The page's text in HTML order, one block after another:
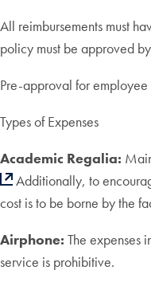
All reimbursements must
policy must be approved
Pre-approval for employee
Types of Expenses
Academic Regalia:
Additionally, to
cost is to be borne by the
Airphone: The expenses
service is prohibitive.